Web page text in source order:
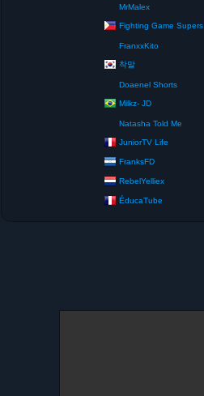
MrMalex
Fighting Game Supers
FranxxKito
착말
Doaenel Shorts
Milkz- JD
Natasha Told Me
JuniorTV Life
FranksFD
RebelYelliex
ÉducaTube